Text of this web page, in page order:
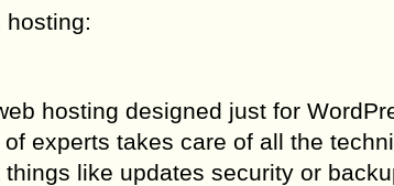
hosting:
hosting designed just for
experts takes care of all the
like updates security or